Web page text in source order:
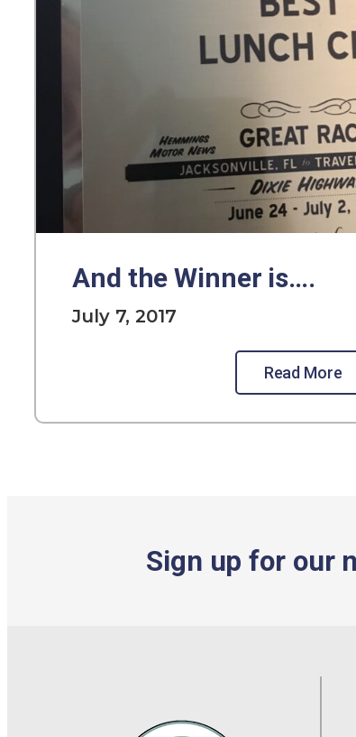
And the Winner is….
July 7, 2017
Read More
Sign up for our